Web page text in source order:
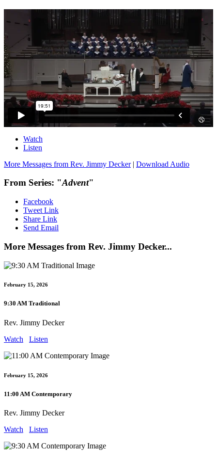
Watch
Listen
More Messages from Rev. Jimmy Decker| Download Audio
From Series: "Advent"
Facebook
Tweet Link
Share Link
Send Email
More Messages from Rev. Jimmy Decker...
February 15, 2026
9:30 AM Traditional
Rev. Jimmy Decker
Watch
Listen
February 15, 2026
11:00 AM Contemporary
Rev. Jimmy Decker
Watch
Listen